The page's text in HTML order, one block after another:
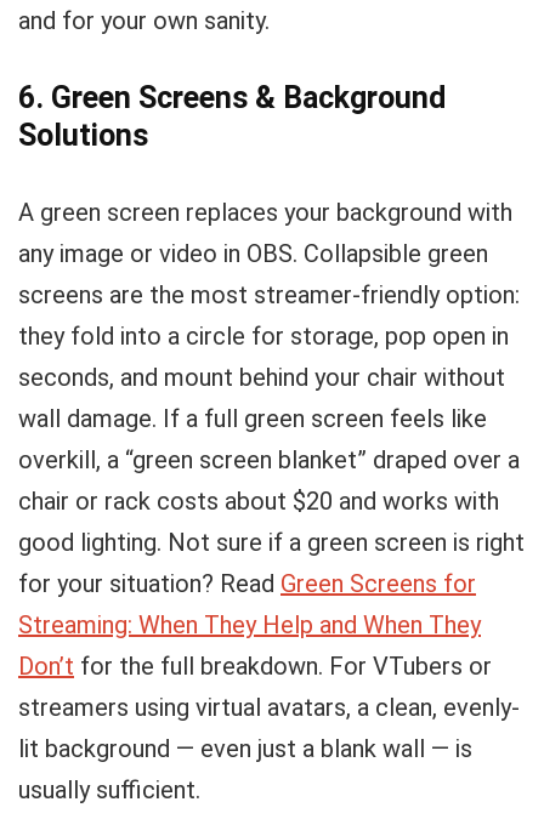
and for your own sanity.
6. Green Screens & Background
Solutions
A green screen replaces your background with
any image or video in OBS. Collapsible green
screens are the most streamer-friendly option:
they fold into a circle for storage, pop open in
seconds, and mount behind your chair without
wall damage. If a full green screen feels like
overkill, a “green screen blanket” draped over a
chair or rack costs about $20 and works with
good lighting. Not sure if a green screen is right
for your situation? Read Green Screens for
Streaming: When They Help and When They
Don’t for the full breakdown. For VTubers or
streamers using virtual avatars, a clean, evenly-
lit background — even just a blank wall — is
usually sufficient.